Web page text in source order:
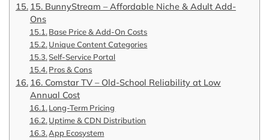
15. BunnyStream – Affordable Niche & Adult Add-
Ons
Base Price & Add-On Costs
Unique Content Categories
Self-Service Portal
Pros & Cons
16. Comstar TV – Old-School Reliability at Low
Annual Cost
Long-Term Pricing
Uptime & CDN Distribution
App Ecosystem